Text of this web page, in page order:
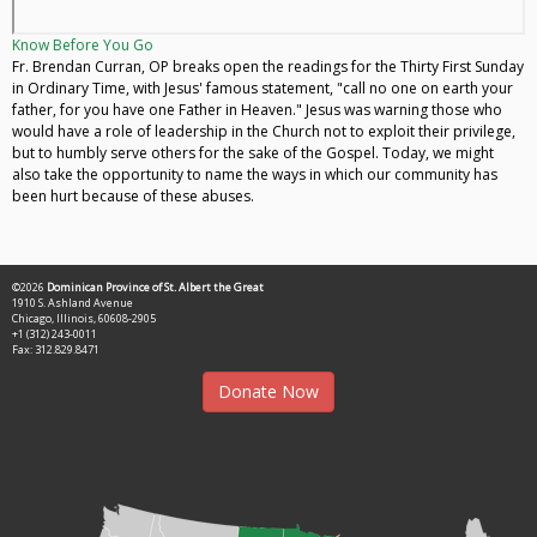
Know Before You Go
Fr. Brendan Curran, OP breaks open the readings for the Thirty First Sunday
in Ordinary Time, with Jesus' famous statement, "call no one on earth your
father, for you have one Father in Heaven." Jesus was warning those who
would have a role of leadership in the Church not to exploit their privilege,
but to humbly serve others for the sake of the Gospel. Today, we might
also take the opportunity to name the ways in which our community has
been hurt because of these abuses.
©2026 Dominican Province of St. Albert the Great
1910 S. Ashland Avenue
Chicago, Illinois, 60608-2905
+1 (312) 243-0011
Fax: 312.829.8471
Donate Now